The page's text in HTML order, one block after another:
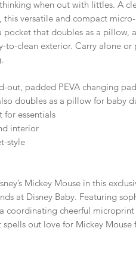
when out with littles. A
versatile and compact
pocket that doubles as a pillow,
to-clean exterior. Carry alone or
out, padded PEVA changing pad
doubles as a pillow for baby
for essentials
interior
style
Mickey Mouse in this
at Disney Baby. Featuring
coordinating cheerful
spells out love for Mickey Mouse